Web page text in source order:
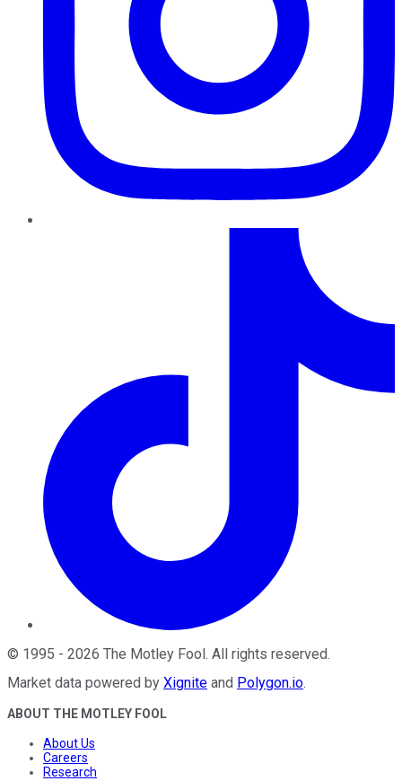
© 1995 - 2026 The Motley Fool. All rights reserved.
Market data powered by Xignite and Polygon.io.
ABOUT THE MOTLEY FOOL
About Us
Careers
Research